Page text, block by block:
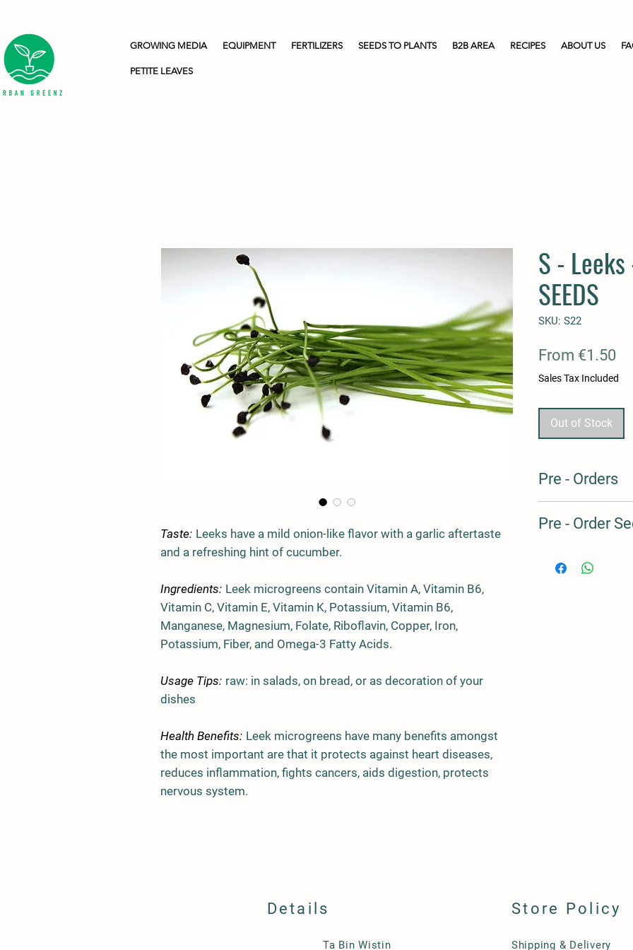
GROWING MEDIA EQUIPMENT FERTILIZERS SEEDS TO PLANTS B2B AREA RECIPES ABOUT US
PETITE LEAVES
Taste: Leeks have a mild onion-like flavor with a garlic aftertaste
and a refreshing hint of cucumber.
Ingredients: Leek microgreens contain Vitamin A, Vitamin B6,
Vitamin C, Vitamin E, Vitamin K, Potassium, Vitamin B6,
Manganese, Magnesium, Folate, Riboflavin, Copper, Iron,
Potassium, Fiber, and Omega-3 Fatty Acids.
Usage Tips: raw: in salads, on bread, or as decoration of your
dishes
Health Benefits: Leek microgreens have many benefits amongst
the most important are that it protects against heart diseases,
reduces inflammation, fights cancers, aids digestion, protects
nervous system.
S - Leeks
SEEDS
SKU: S22
From €1.50
Sales Tax Included
Out of Stock
Pre - Orders
we always have
Should you wish to
Pre - Order
Microgreens Crops
Details
Ta Bin Wistin
Store Policy
Shipping & Delivery